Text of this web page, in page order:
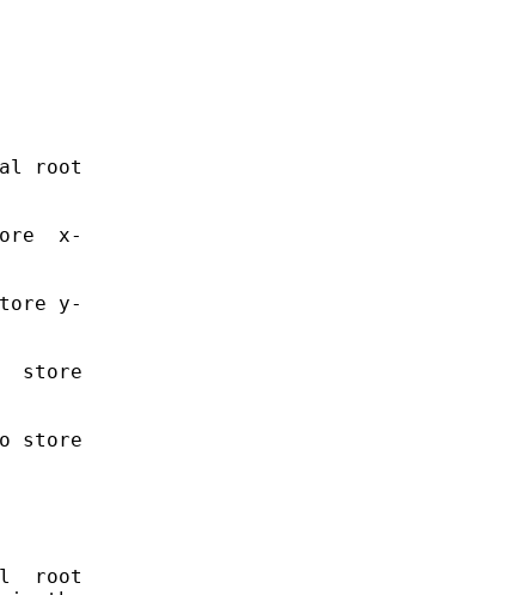
root
x-
y-
store
store
root